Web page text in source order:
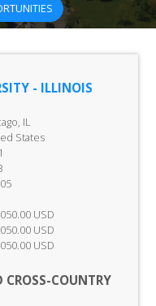
- ILLINOIS
IL
States
USD
USD
USD
CROSS-COUNTRY